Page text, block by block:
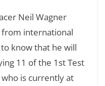
Neil Wagner
international
know that he will
11 of the 1st Test
is currently at